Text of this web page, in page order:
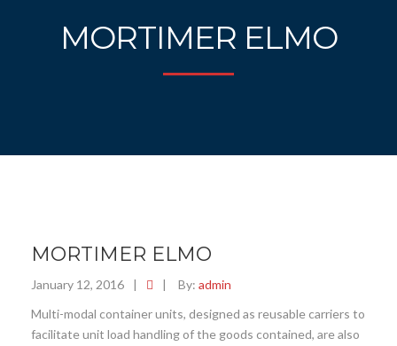
MORTIMER ELMO
MORTIMER ELMO
January 12, 2016 | | By: admin
Multi-modal container units, designed as reusable carriers to
facilitate unit load handling of the goods contained, are also